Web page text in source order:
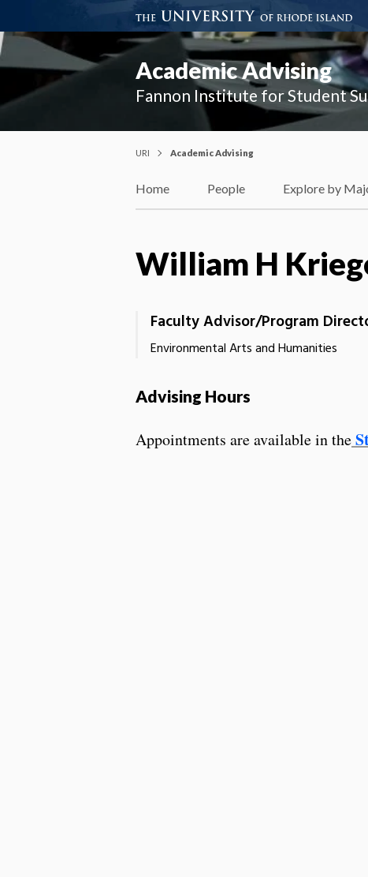
Academic Advising
Fannon Institute for Student
URI Academic Advising
Home People Explore by
William H
Faculty Advisor/Program
Environmental Arts and Humanities
Advising Hours
Appointments are available in the